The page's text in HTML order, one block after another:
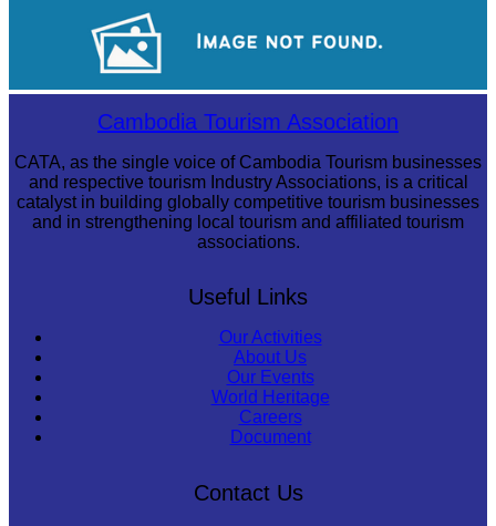
Royal Ballet of CambodiaCambodia Tourism Association
CATA, as the single voice of Cambodia Tourism businesses
and respective tourism Industry Associations, is a critical
catalyst in building globally competitive tourism businesses
and in strengthening local tourism and affiliated tourism
associations.
Useful Links
Our Activities
About Us
Our Events
World Heritage
Careers
Document
Contact Us